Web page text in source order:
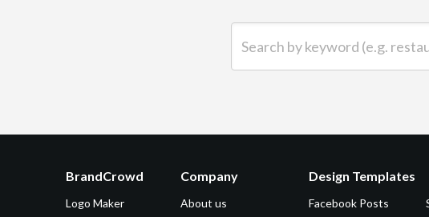
BrandCrowd
Logo Maker
Company
About us
Design Templates
Facebook Posts